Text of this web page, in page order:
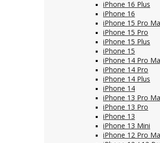
iPhone 16 Plus
iPhone 16
iPhone 15 Pro
iPhone 15 Pro
iPhone 15 Plus
iPhone 15
iPhone 14 Pro
iPhone 14 Pro
iPhone 14 Plus
iPhone 14
iPhone 13 Pro
iPhone 13 Pro
iPhone 13
iPhone 13 Mini
iPhone 12 Pro